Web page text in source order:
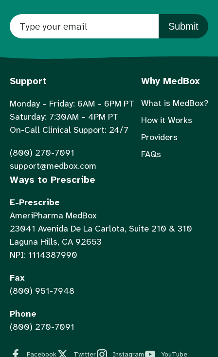
Submit
Support
Monday – Friday: 6AM – 6PM PT
Saturday: 7:30AM – 4PM PT
On-Call Clinical Support: 24/7
(800) 270-7091
support@medbox.com
Why MedBox
What is MedBox?
How it Works
Providers
FAQs
Ways to Prescribe
E-Prescribe
AmeriPharma MedBox
23041 Avenida De La Carlota, Suite 210 & 310
Laguna Hills, CA 92653
NPI: 1114387990
Fax
(800) 951-7948
Phone
(800) 270-7091
Facebook Twitter Instagram YouTube